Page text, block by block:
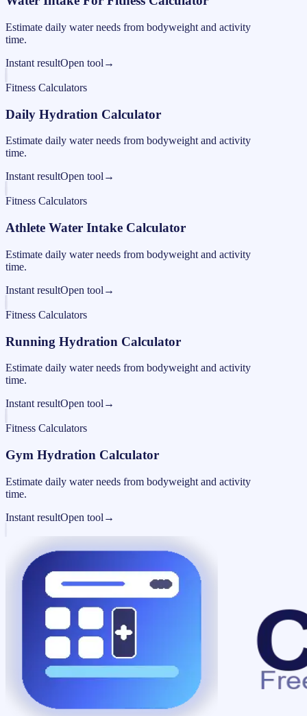
Estimate daily water needs from bodyweight and activity
time.
Instant resultOpen tool →
Fitness Calculators
Daily Hydration Calculator
Estimate daily water needs from bodyweight and activity
time.
Instant resultOpen tool →
Fitness Calculators
Athlete Water Intake Calculator
Estimate daily water needs from bodyweight and activity
time.
Instant resultOpen tool →
Fitness Calculators
Running Hydration Calculator
Estimate daily water needs from bodyweight and activity
time.
Instant resultOpen tool →
Fitness Calculators
Gym Hydration Calculator
Estimate daily water needs from bodyweight and activity
time.
Instant resultOpen tool →